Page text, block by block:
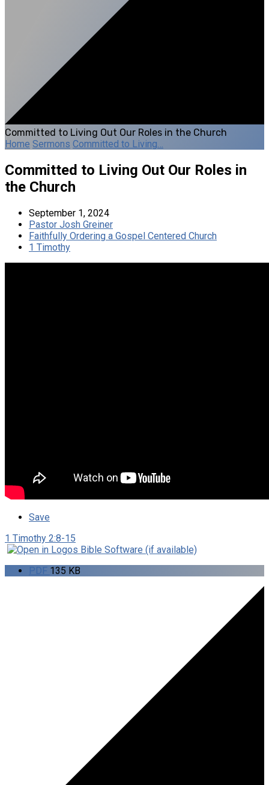
Committed to Living Out Our Roles in the Church
Home Sermons Committed to Living…
Committed to Living Out Our Roles in
the Church
September 1, 2024
Pastor Josh Greiner
Faithfully Ordering a Gospel Centered Church
1 Timothy
Save
1 Timothy 2:8-15
PDF 135 KB